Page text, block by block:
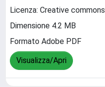
Licenza: Creative commons
Dimensione 4.2 MB
Formato Adobe PDF
Visualizza/Apri